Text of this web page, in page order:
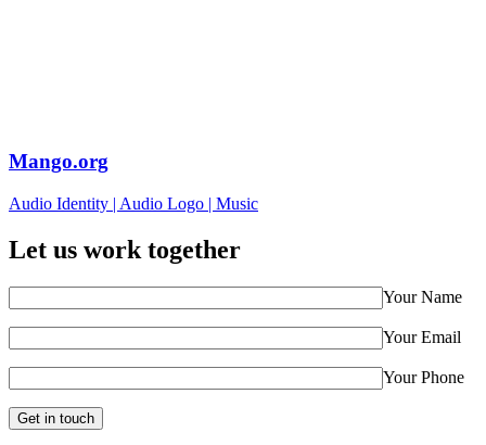
Mango.org
Audio Identity | Audio Logo | Music
Let us work together
Your Name
Your Email
Your Phone